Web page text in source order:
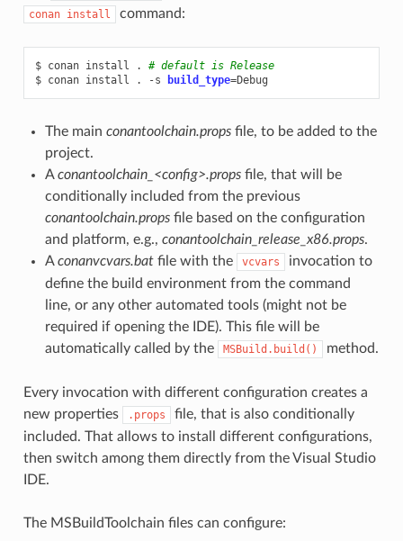
conan install command:
$ conan install .
# default is Release
$ conan install . -s build_type=
The main conantoolchain.propsfile, to be added to the
project.
Aconantoolchain_<config>.propsfile, that will be
conditionally included from the previous
conantoolchain.propsfile based on the configuration
and platform, e.g., conantoolchain_release_x86.props.
Aconanvcvars.batfile with the vcvars
invocation to
define the build environment from the command
line, or any other automated tools (might not be
required if opening the IDE). This file will be
automatically called by the
MSBuild.build() method.
Every invocation with different configuration creates a
new properties
.props
file, that is also conditionally
included. That allows to install different configurations,
then switch among them directly from the Visual Studio
IDE.
The MSBuildToolchain files can configure: